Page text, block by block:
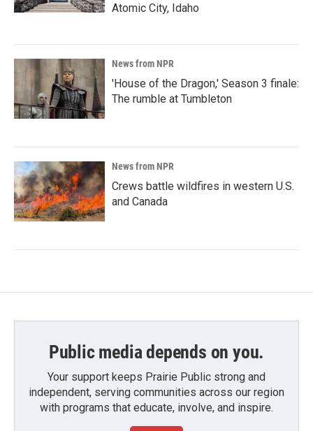
Atomic City, Idaho
News from NPR
'House of the Dragon,' Season 3 finale:
The rumble at Tumbleton
News from NPR
Crews battle wildfires in western U.S.
and Canada
Public media depends on you.
Your support keeps Prairie Public strong and
independent, serving communities across our region
with programs that educate, involve, and inspire.